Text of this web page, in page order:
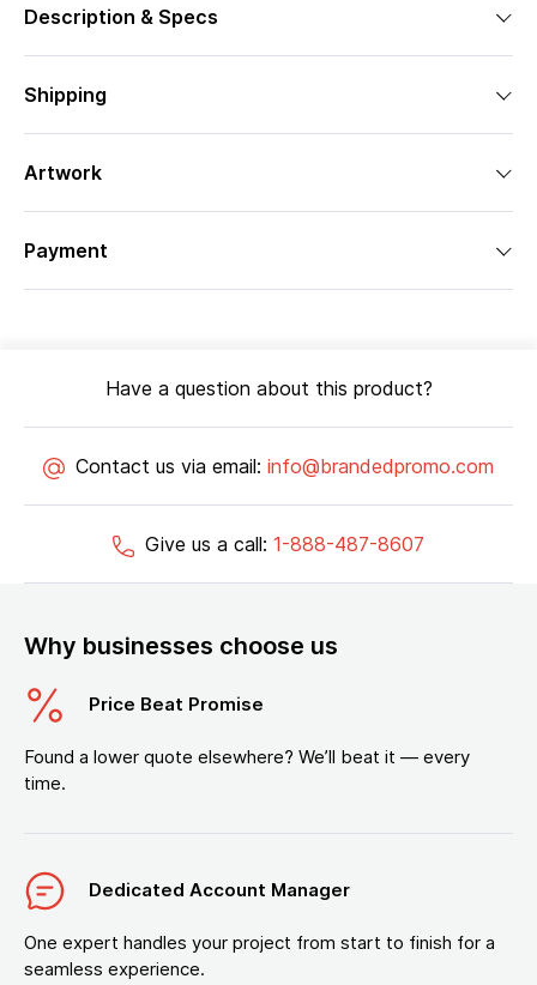
Description & Specs
Shipping
Artwork
Payment
Have a question about this product?
Contact us via email: info@brandedpromo.com
Give us a call: 1-888-487-8607
Why businesses choose us
Price Beat Promise
Found a lower quote elsewhere? We’ll beat it — every
time.
Dedicated Account Manager
One expert handles your project from start to finish for a
seamless experience.